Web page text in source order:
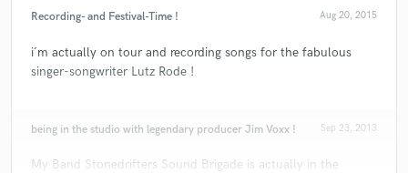
Recording- and Festival-Time ! Aug 20, 2015
i´m actually on tour and recording songs for the fabulous
singer-songwriter Lutz Rode !
being in the studio with legendary producer Jim Voxx ! Sep 23, 2013
My Band Stonedrifters Sound Brigade is actually in the